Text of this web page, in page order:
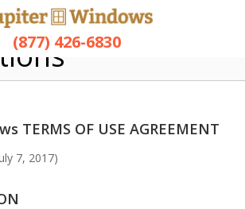
(877) 426-6830
and
TERMS OF USE AGREEMENT
7, 2017)